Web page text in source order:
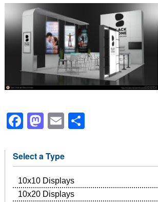
Facebook
Mastodon
EmailShare
Select a Type
10x10 Displays
10x20 Displays